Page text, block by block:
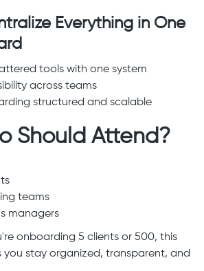
Everything in One
tools with one system
across teams
structured and scalable
Should Attend?
teams
managers
onboarding 5 clients or 500, this
you stay organized, transparent, and